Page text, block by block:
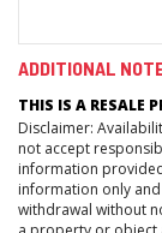
ADDITIONAL
THIS IS A RESALE
Disclaimer:
not accept
information
information only
withdrawal without